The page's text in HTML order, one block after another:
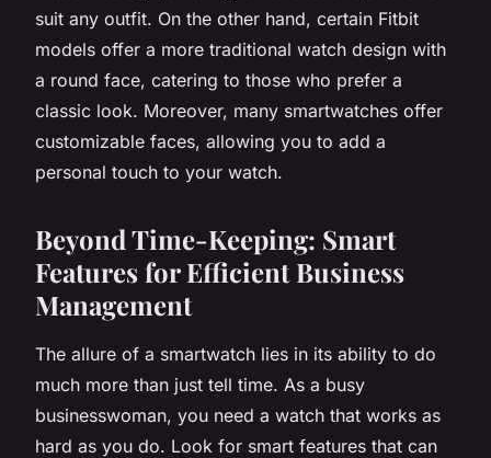
suit any outfit. On the other hand, certain Fitbit
models offer a more traditional watch design with
a round face, catering to those who prefer a
classic look. Moreover, many smartwatches offer
customizable faces, allowing you to add a
personal touch to your watch.
Beyond Time-Keeping: Smart
Features for Efficient Business
Management
The allure of a smartwatch lies in its ability to do
much more than just tell time. As a busy
businesswoman, you need a watch that works as
hard as you do. Look for smart features that can